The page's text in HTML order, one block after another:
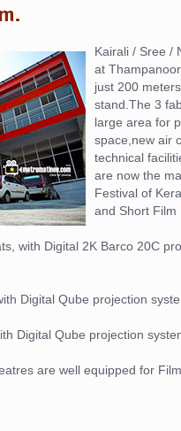
Kairali / Sree /
at
just 200
stand.The 3
large area for
space,new air
technical
are now the
Festival of
and Short Film
with Digital 2K Barco 20C
Digital Qube projection
Digital Qube projection
are well equipped for